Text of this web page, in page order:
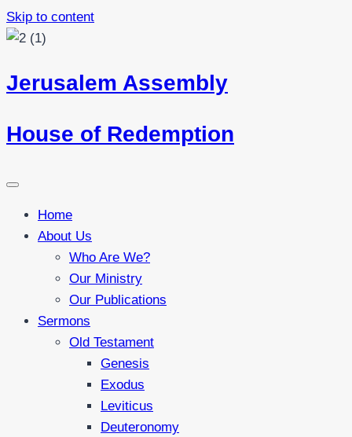
Skip to content
Jerusalem Assembly
House of Redemption
Home
About Us
Who Are We?
Our Ministry
Our Publications
Sermons
Old Testament
Genesis
Exodus
Leviticus
Deuteronomy